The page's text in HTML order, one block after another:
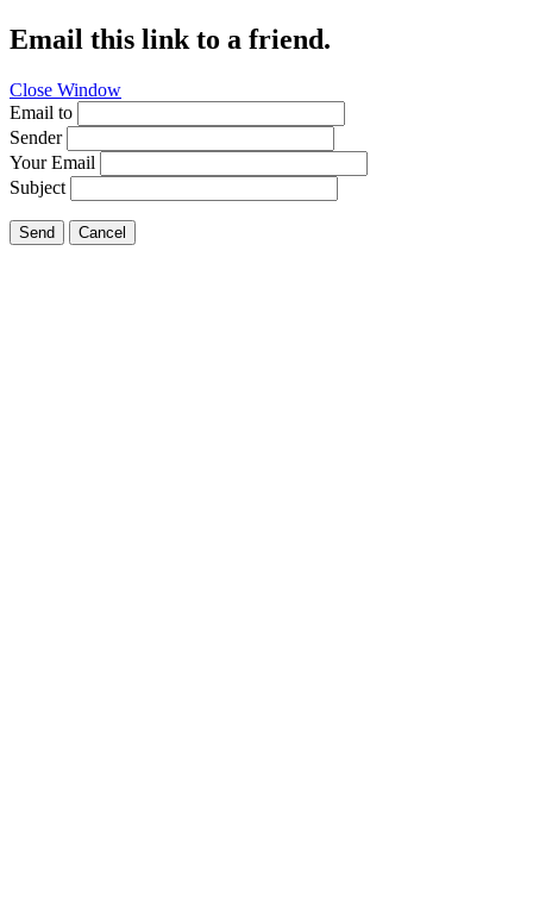
Email this link to a friend.
Close Window
Email to
Sender
Your Email
Subject
Send Cancel